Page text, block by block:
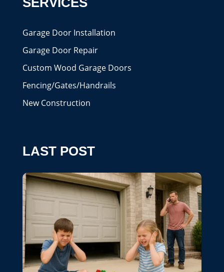
Garage Door Installation
Garage Door Repair
Custom Wood Garage Doors
Fencing/Gates/Handrails
New Construction
LAST POST